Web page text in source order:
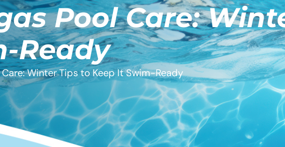
Pool Care:
Ready
Care: Winter Tips to Keep It Swim-Ready